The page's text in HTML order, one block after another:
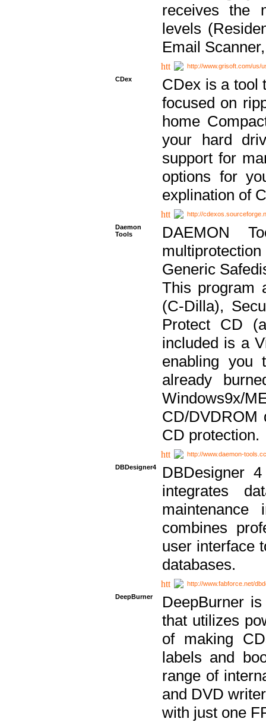
receives the
levels
Email
http://www.grisoft.com/us/
CDex
CDex is a tool
focused on
home
your hard
support for
options for
explination of
http://
Daemon
Tools
DAEMON
Generic
This program
(C-Dilla),
Protect CD
included is a
enabling
already
CD/DVDROM
CD protection.
http://www.daemon-tools.cc
DBDesigner4
DBDesigner
integrates
combines
user interface
databases.
http://www.fabforce.net/
DeepBurner
DeepBurner
that utilizes
of making
labels and
range of
and DVD
with just one